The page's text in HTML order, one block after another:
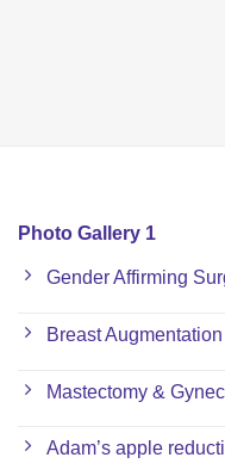
Photo Gallery 1
Gender Affirming
Breast
Mastectomy &
Adam’s apple